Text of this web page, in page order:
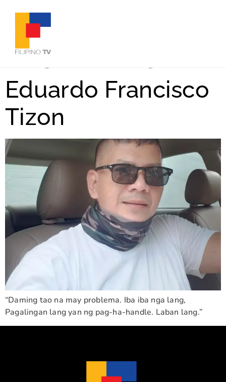
Tag:
Eduardo Francisco
Tizon
“Daming tao na may problema. Iba iba nga lang,
Pagalingan lang yan ng pag-ha-handle. Laban lang.”